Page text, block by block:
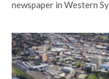
newspaper in Western